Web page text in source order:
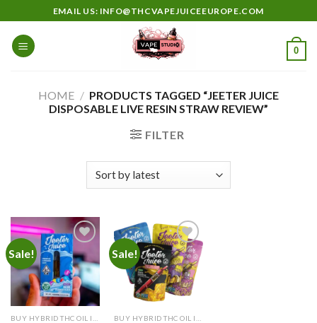
to
content
EMAIL US: INFO@THCVAPEJUICEEUROPE.COM
0
HOME / PRODUCTS TAGGED “JEETER JUICE
DISPOSABLE LIVE RESIN STRAW REVIEW”
FILTER
Sale!
Add to
wishlist
Sale!
Add to
wishlist